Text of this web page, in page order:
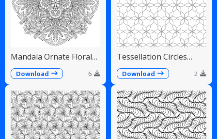
Mandala Ornate Floral
Download 6
Tessellation Circles
Pattern
Download 2